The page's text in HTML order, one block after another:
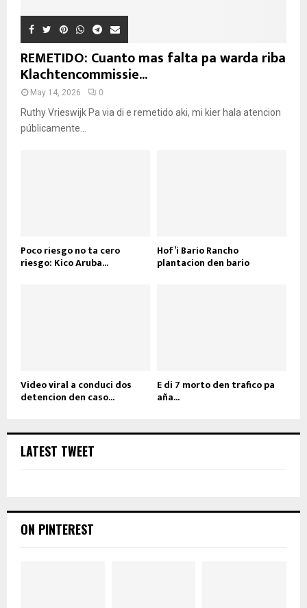
REMETIDO: Cuanto mas falta pa warda riba
Klachtencommissie...
May 14, 2026 0
Ruthy Vrieswijk Pa via di e remetido aki, mi kier hala atencion
públicamente...
Poco riesgo no ta cero
riesgo: Kico Aruba...
Hof’i Bario Rancho
plantacion den bario
Video viral a conduci dos
detencion den caso...
E di 7 morto den trafico pa
aña...
LATEST TWEET
ON PINTEREST